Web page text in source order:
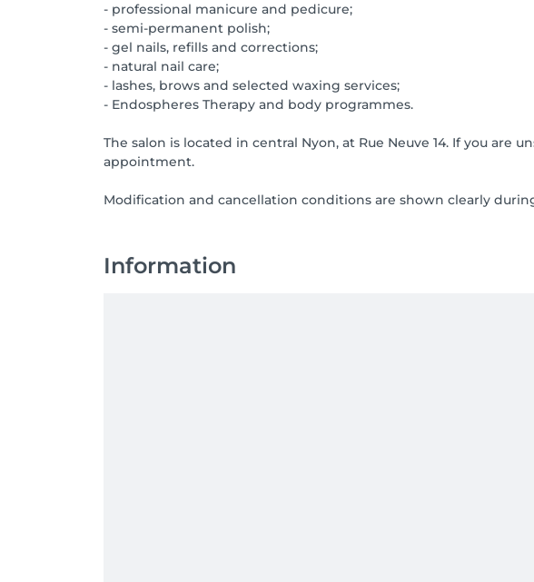
- professional manicure and pedicure;
- semi-permanent polish;
- gel nails, refills and corrections;
- natural nail care;
- lashes, brows and selected waxing services;
- Endospheres Therapy and body programmes.
The salon is located in central Nyon, at Rue Neuve 14. If you are
appointment.
Modification and cancellation conditions are shown clearly
Information